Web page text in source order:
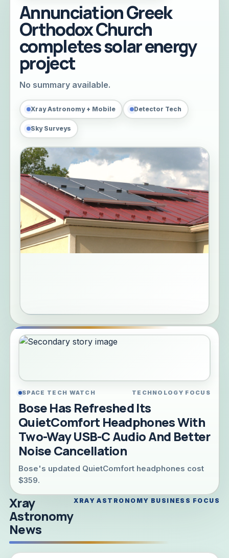
Annunciation Greek
Orthodox Church
completes solar energy
project
No summary available.
Xray Astronomy + Mobile Detector Tech
Sky Surveys
SPACE TECH WATCH TECHNOLOGY FOCUS
Bose Has Refreshed Its
QuietComfort Headphones With
Two-Way USB-C Audio And Better
Noise Cancellation
Bose's updated QuietComfort headphones cost
$359.
Xray
Astronomy
News
XRAY ASTRONOMY BUSINESS FOCUS